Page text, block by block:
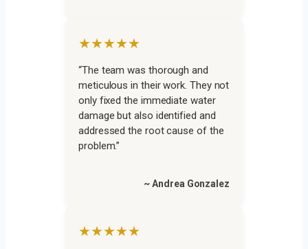
★★★★★
“The team was thorough and
meticulous in their work. They not
only fixed the immediate water
damage but also identified and
addressed the root cause of the
problem.”
~ Andrea Gonzalez
★★★★★